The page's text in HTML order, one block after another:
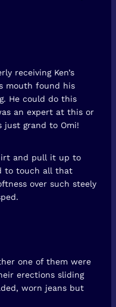
receiving Ken’s
mouth found his
He could do this
an expert at this or
just grand to Omi!
and pull it up to
to touch all that
over such steely
one of them were
erections sliding
worn jeans but